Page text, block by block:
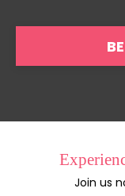
Join us